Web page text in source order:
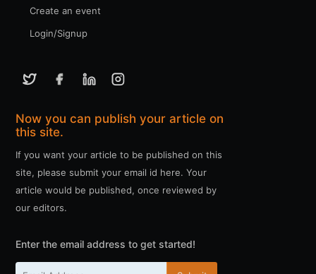
Create an event
Login/Signup
Now you can publish your article on
this site.
If you want your article to be published on this
site, please submit your email id here. Your
article would be published, once reviewed by
our editors.
Enter the email address to get started!